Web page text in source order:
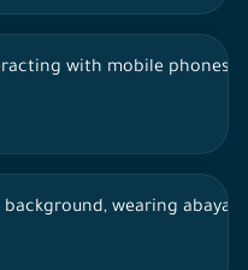
with mobile phones,
wearing